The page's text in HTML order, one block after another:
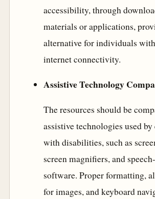
accessibility, through
materials or applications,
alternative for individuals
internet connectivity.
Assistive Technology
The resources should be
assistive technologies used by
with disabilities, such as
screen magnifiers, and
software. Proper formatting,
for images, and keyboard